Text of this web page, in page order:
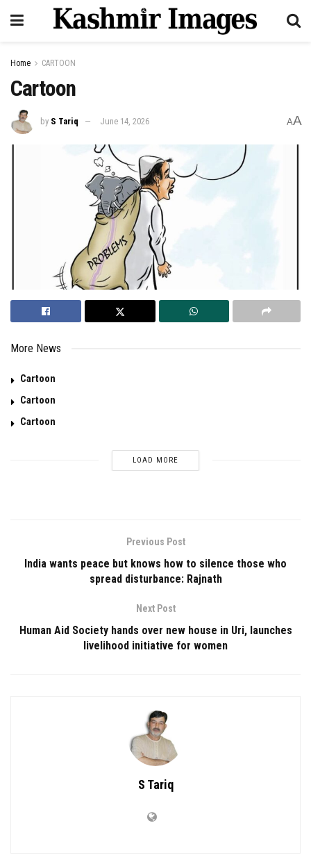
Home CARTOON
Cartoon
by S Tariq June 14, 2026 AA
More News
Cartoon
Cartoon
Cartoon
LOAD MORE
Previous Post
India wants peace but knows how to silence those who
spread disturbance: Rajnath
Next Post
Human Aid Society hands over new house in Uri, launches
livelihood initiative for women
S Tariq